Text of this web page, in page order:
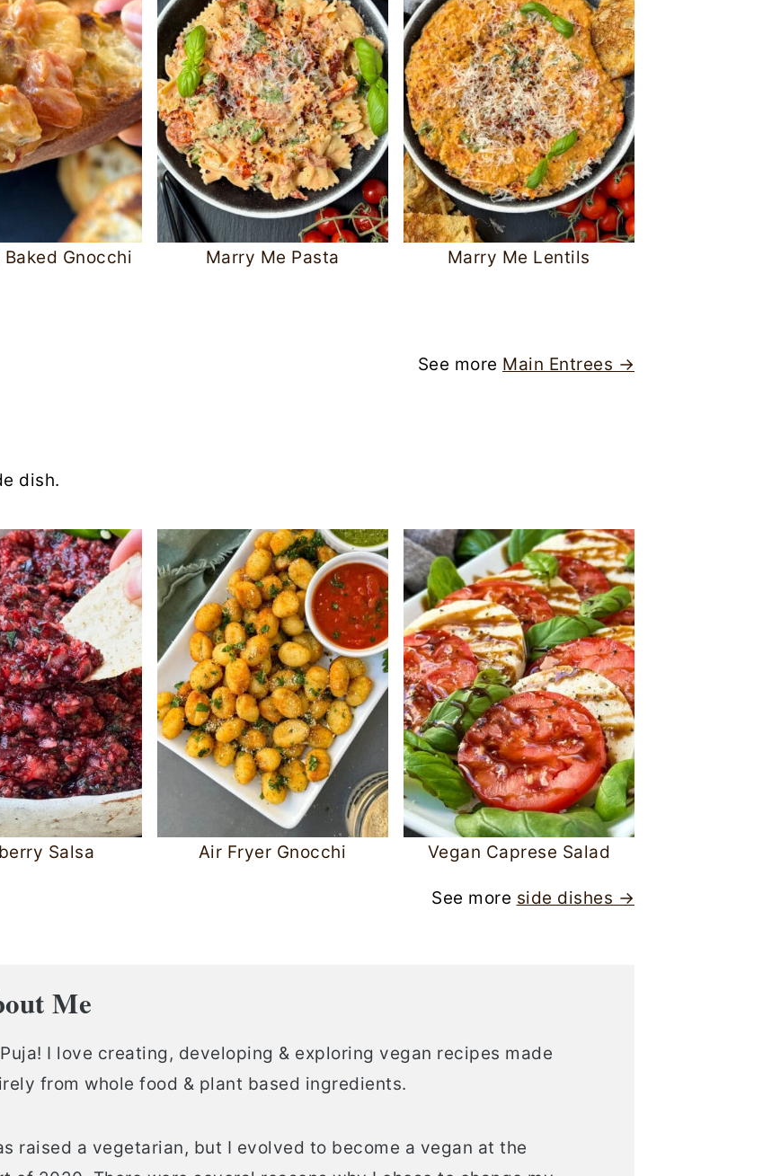
Gnocchi Marry Me Pasta Marry Me Lentils
See more Main Entrees →
dish.
Salsa Air Fryer Gnocchi Vegan Caprese Salad
See more side dishes →
Me
I love creating, developing & exploring vegan recipes made
from whole food & plant based ingredients.
raised a vegetarian, but I evolved to become a vegan at the